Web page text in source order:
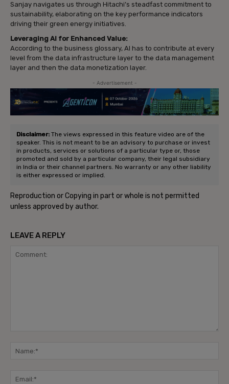
Sanjay navigates us through Hitachi’s steadfast commitment to
sustainability, elaborating on the key performance indicators
driving their green energy initiatives.
Leveraging AI for Enhanced Value:
According to the business glossary, AI has to contribute at every
level from the data infrastructure layer to the data management
layer and then the data monetization layer.
- Advertisement -
Disclaimer: The views expressed in this feature video are of the
speaker. This is not meant to be an advisory to purchase or invest
in products, services or solutions of a particular type or, those
promoted and sold by a particular company, their legal subsidiary
in India or their channel partners. No warranty or any other liability
is either expressed or implied.
Reproduction or Copying in part or whole is not permitted
unless approved by author.
LEAVE A REPLY